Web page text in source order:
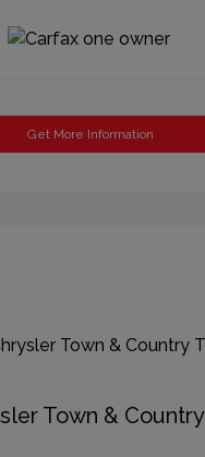
Get More Information
Town & Country